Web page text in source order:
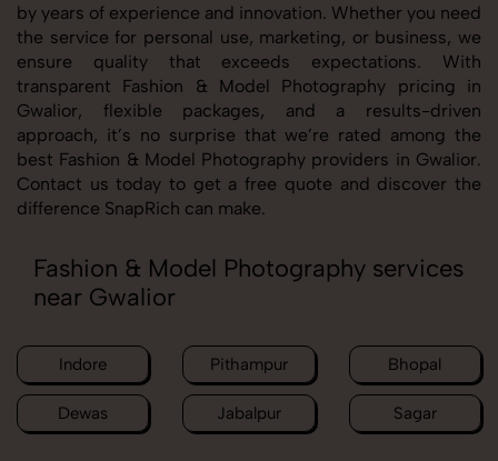
by years of experience and innovation. Whether you need
the service for personal use, marketing, or business, we
ensure quality that exceeds expectations. With
transparent Fashion & Model Photography pricing in
Gwalior, flexible packages, and a results-driven
approach, it’s no surprise that we’re rated among the
best Fashion & Model Photography providers in Gwalior.
Contact us today to get a free quote and discover the
difference SnapRich can make.
Fashion & Model Photography services
near Gwalior
Indore Pithampur Bhopal
Dewas Jabalpur Sagar